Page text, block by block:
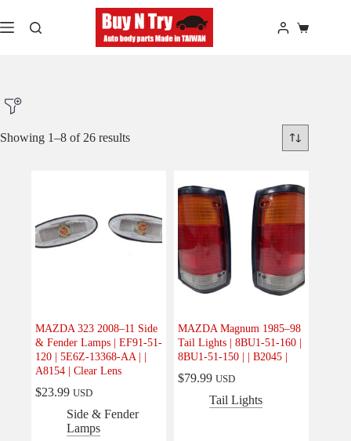
to
content
Shopping
Product Model
Body (26)
Electrical
(0)
Engine(0)
Interior(0)
Interiors(0)
Showing 1–8 of 26 results
MAZDA 323 2008–11 Side
& Fender Lamps | EF91-51-
120 | 5E6Z-13368-AA | |
A8154 | Clear Lens
$23.99 USD
Side & Fender
Lamps
MAZDA Magnum 1985–98
Tail Lights | 8BU1-51-160 |
8BU1-51-150 | | B2045 |
$79.99 USD
Tail Lights